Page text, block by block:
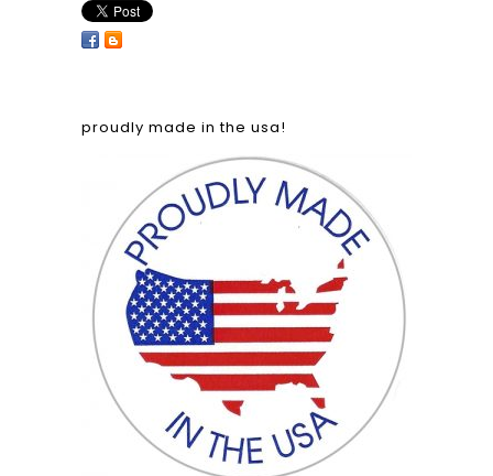
proudly made in the usa!